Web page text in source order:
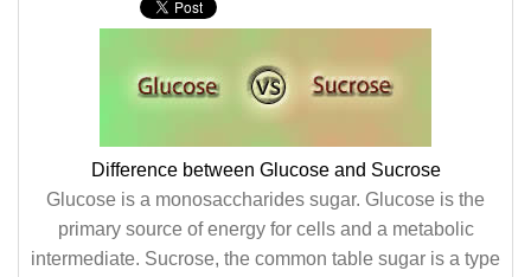
Difference between Glucose and Sucrose
Glucose is a monosaccharides sugar. Glucose is the
primary source of energy for cells and a metabolic
intermediate. Sucrose, the common table sugar is a type